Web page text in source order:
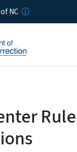
Skip to
NC